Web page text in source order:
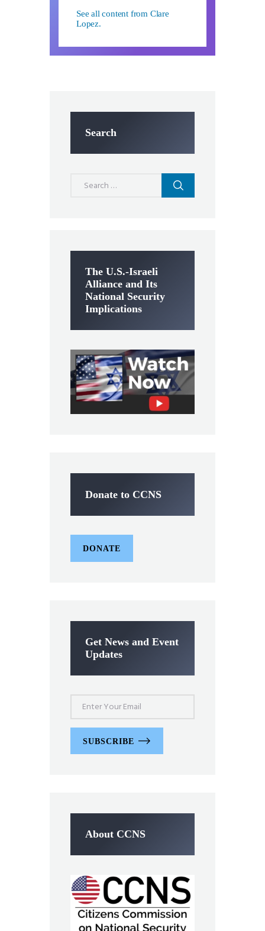
See all content from Clare
Lopez.
Search
The U.S.-Israeli
Alliance and Its
National Security
Implications
Donate to CCNS
DONATE
Get News and Event
Updates
SUBSCRIBE
About CCNS